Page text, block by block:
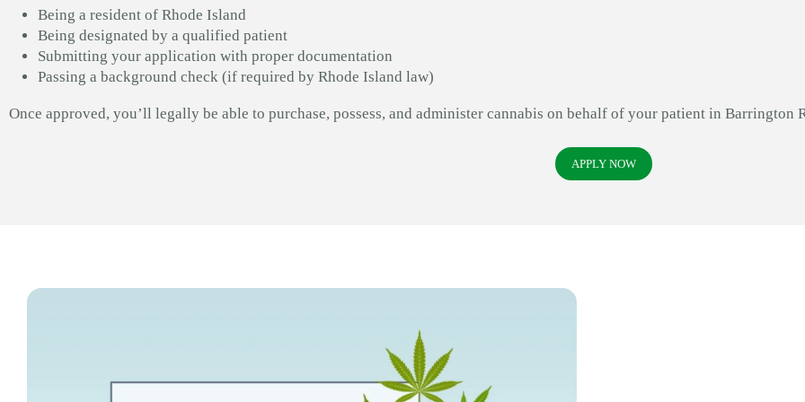
Being a resident of Rhode Island
Being designated by a qualified patient
Submitting your application with proper documentation
Passing a background check (if required by Rhode Island law)
Once approved, you’ll legally be able to purchase, possess, and administer cannabis on behalf of your patient in Barrington
APPLY NOW